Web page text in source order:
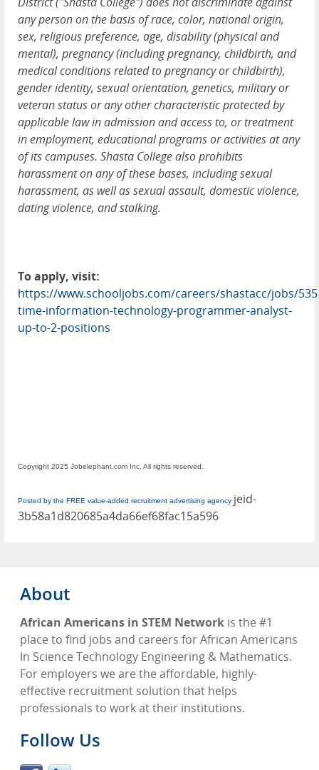
any person on the basis of race, color, national origin,
sex, religious preference, age, disability (physical and
mental), pregnancy (including pregnancy, childbirth, and
medical conditions related to pregnancy or childbirth),
gender identity, sexual orientation, genetics, military or
veteran status or any other characteristic protected by
applicable law in admission and access to, or treatment
in employment, educational programs or activities at any
of its campuses. Shasta College also prohibits
harassment on any of these bases, including sexual
harassment, as well as sexual assault, domestic violence,
dating violence, and stalking.
To apply, visit:
https://www.schooljobs.com/careers/shastacc/jobs/
time-information-technology-programmer-analyst-
up-to-2-positions
Copyright 2025 Jobelephant.com Inc. All rights reserved.
Posted by the FREE value-added recruitment advertising agency jeid-
3b58a1d820685a4da66ef68fac15a596
About
African Americans in STEM Network is the #1
place to find jobs and careers for African Americans
In Science Technology Engineering & Mathematics.
For employers we are the affordable, highly-
effective recruitment solution that helps
professionals to work at their institutions.
Follow Us